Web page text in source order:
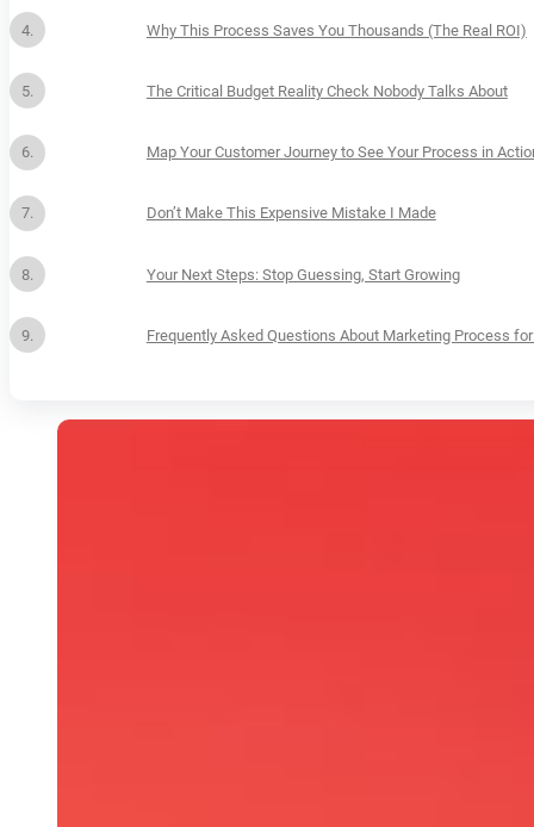
Why This Process Saves You Thousands (The Real ROI)
The Critical Budget Reality Check Nobody Talks About
Map Your Customer Journey to See Your Process in
Don’t Make This Expensive Mistake I Made
Your Next Steps: Stop Guessing, Start Growing
Frequently Asked Questions About Marketing Process